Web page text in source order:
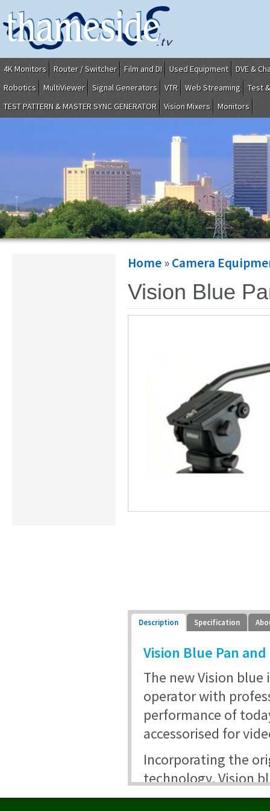
4K Monitors Router / Switcher Film and DI Used Equipment
DVE &
Robotics
MultiViewer Signal Generators VTR Web Streaming
Test
TEST PATTERN & MASTER SYNC GENERATOR
Vision Mixers Monitors
Home»Camera
Vision Blue
Description Specification
Vision Blue Pan
The new Vision
operator with
performance of
accessorised for
Incorporating the
technology, Vision
11 lbs with a low